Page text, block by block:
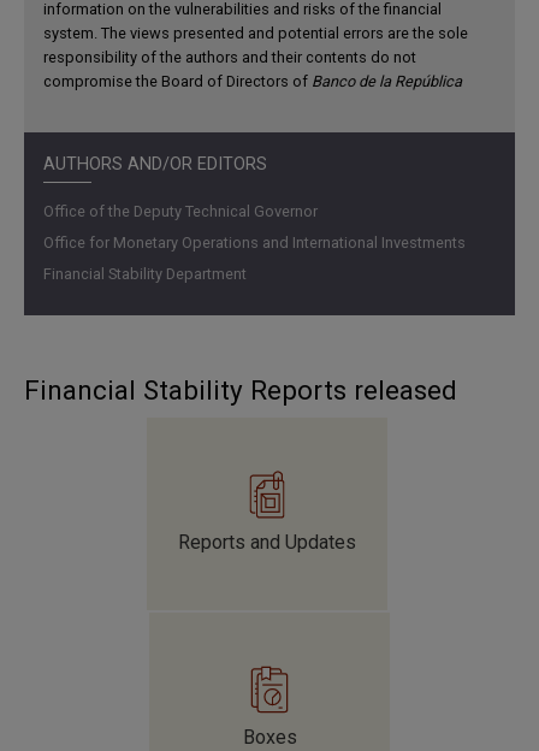
information on the vulnerabilities and risks of the financial
system. The views presented and potential errors are the sole
responsibility of the authors and their contents do not
compromise the Board of Directors of Banco de la República
AUTHORS AND/OR EDITORS
Office of the Deputy Technical Governor
Office for Monetary Operations and International Investments
Financial Stability Department
their disposable income, it continues on a downward
Financial Stability Reports released
Reports and Updates
Boxes